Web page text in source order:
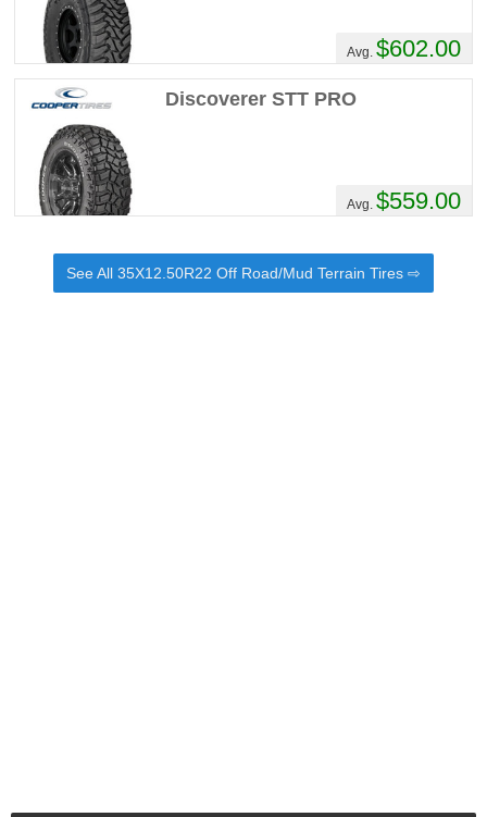
Avg. $602.00
Discoverer STT PRO
Avg. $559.00
See All 35X12.50R22 Off Road/Mud Terrain Tires ⇨